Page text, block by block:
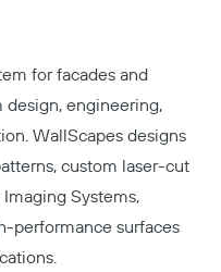
for facades and
engineering,
WallScapes designs
custom laser-cut
Systems,
performance surfaces